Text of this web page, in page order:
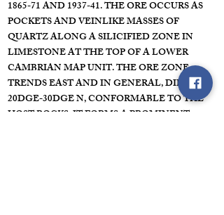
1865-71 AND 1937-41. THE ORE OCCURS AS
POCKETS AND VEINLIKE MASSES OF
QUARTZ ALONG A SILICIFIED ZONE IN
LIMESTONE AT THE TOP OF A LOWER
CAMBRIAN MAP UNIT. THE ORE ZONE
TRENDS EAST AND IN GENERAL, DIPS
20DGE-30DGE N, CONFORMABLE TO THE
HOST ROCKS. IT FORMS A PROMINENT